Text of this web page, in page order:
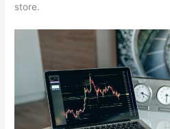
store.